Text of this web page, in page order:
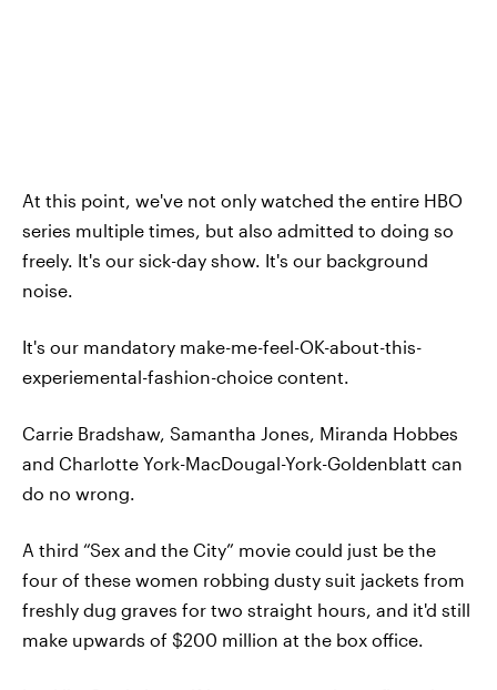
At this point, we've not only watched the entire HBO
series multiple times, but also admitted to doing so
freely. It's our sick-day show. It's our background
noise.
It's our mandatory make-me-feel-OK-about-this-
experiemental-fashion-choice content.
Carrie Bradshaw, Samantha Jones, Miranda Hobbes
and Charlotte York-MacDougal-York-Goldenblatt can
do no wrong.
A third “Sex and the City” movie could just be the
four of these women robbing dusty suit jackets from
freshly dug graves for two straight hours, and it'd still
make upwards of $200 million at the box office.